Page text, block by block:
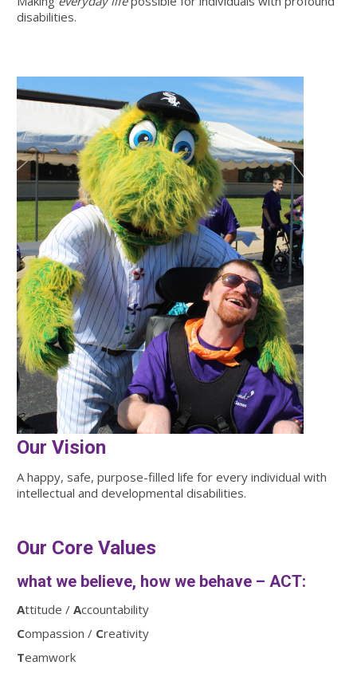
disabilities.
Our Vision
A happy, safe, purpose-filled life for every individual with
intellectual and developmental disabilities.
Our Core Values
what we believe, how we behave – ACT:
Attitude / Accountability
Compassion / Creativity
Teamwork